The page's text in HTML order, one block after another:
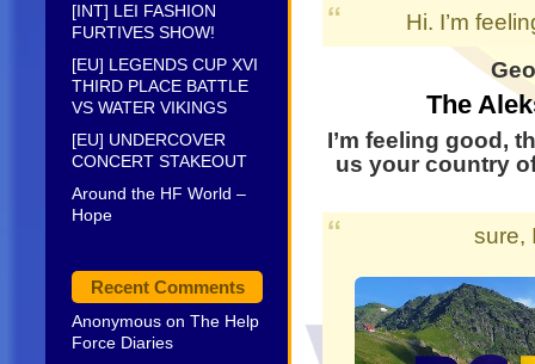
[INT] LEI FASHION
FURTIVES SHOW!
[EU] LEGENDS CUP XVI
THIRD PLACE BATTLE
VS WATER VIKINGS
[EU] UNDERCOVER
CONCERT STAKEOUT
Around the HF World –
Hope
Recent Comments
Anonymous on The Help
Force Diaries
Hi. I’m
The
I’m feeling good,
us your country
sure,